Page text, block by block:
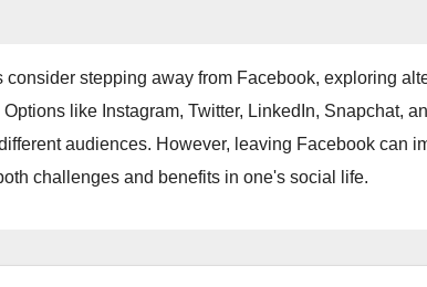
consider stepping away from Facebook, exploring
like Instagram, Twitter, LinkedIn, Snapchat,
audiences. However, leaving Facebook can
challenges and benefits in one's social life.